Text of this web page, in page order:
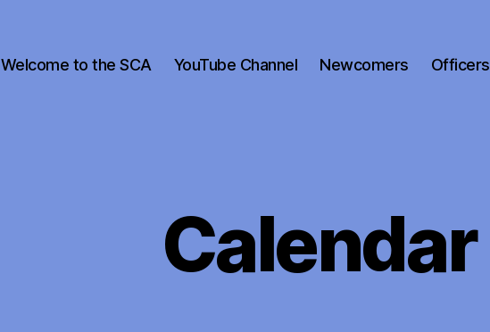
Welcome to the SCA YouTube Channel Newcomers Officers
Calendar